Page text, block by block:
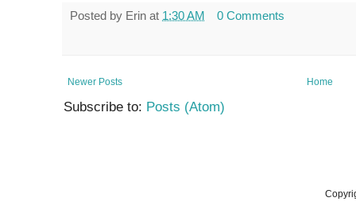
Posted by Erin at 1:30 AM 0 Comments
Newer Posts Home
Subscribe to: Posts (Atom)